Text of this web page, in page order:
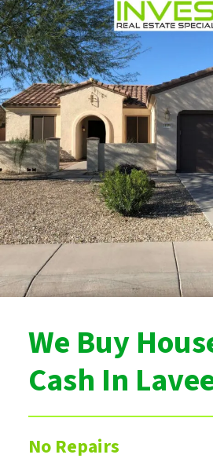
We Buy
Cash In
No Repairs